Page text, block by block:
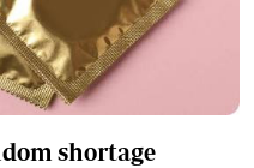
shortage